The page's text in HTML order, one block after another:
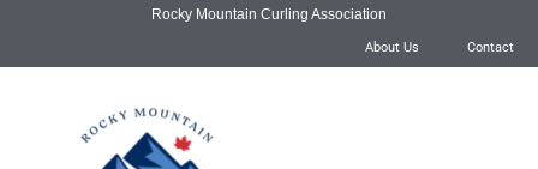
Rocky Mountain Curling Association
About Us Contact